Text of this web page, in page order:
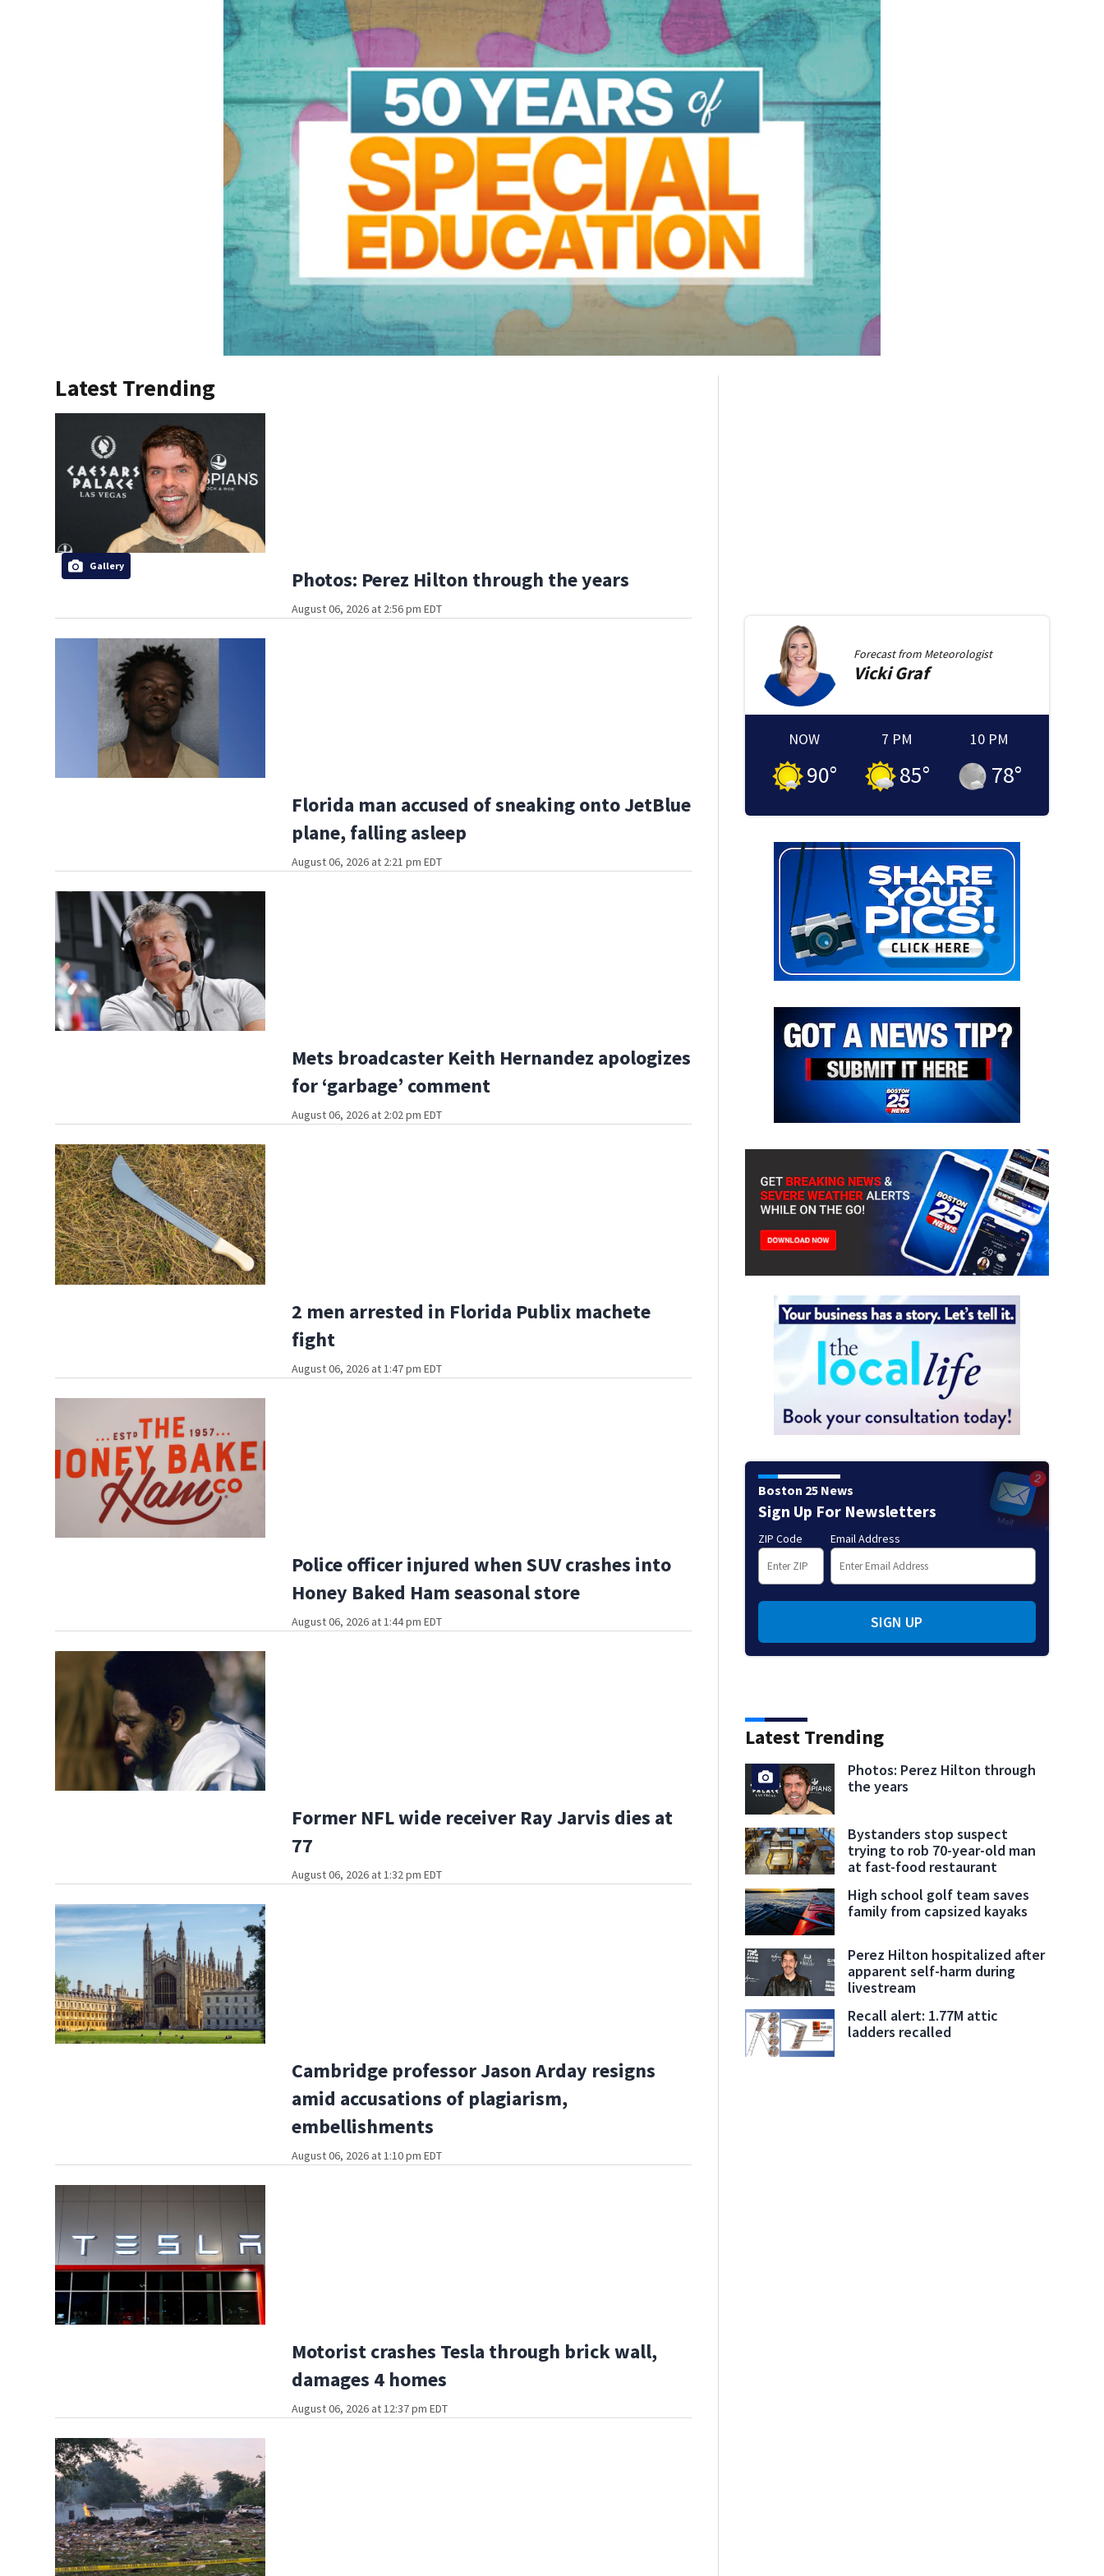
Latest Trending
Gallery
Photos: Perez Hilton through the years
August 06, 2026 at 2:56 pm EDT
Florida man accused of sneaking onto JetBlue
plane, falling asleep
August 06, 2026 at 2:21 pm EDT
Mets broadcaster Keith Hernandez apologizes
for ‘garbage’ comment
August 06, 2026 at 2:02 pm EDT
2 men arrested in Florida Publix machete
fight
August 06, 2026 at 1:47 pm EDT
Police officer injured when SUV crashes into
Honey Baked Ham seasonal store
August 06, 2026 at 1:44 pm EDT
Former NFL wide receiver Ray Jarvis dies at
77
August 06, 2026 at 1:32 pm EDT
Cambridge professor Jason Arday resigns
amid accusations of plagiarism,
embellishments
August 06, 2026 at 1:10 pm EDT
Motorist crashes Tesla through brick wall,
damages 4 homes
August 06, 2026 at 12:37 pm EDT
Forecast from Meteorologist
Vicki Graf
NOW
90°
7 PM
85°
10 PM
78°
Boston 25 News
Sign Up For Newsletters
ZIP Code Email Address
SIGN UP
Latest Trending
Photos: Perez Hilton through
the years
Bystanders stop suspect
trying to rob 70-year-old man
at fast-food restaurant
High school golf team saves
family from capsized kayaks
Perez Hilton hospitalized after
apparent self-harm during
livestream
Recall alert: 1.77M attic
ladders recalled